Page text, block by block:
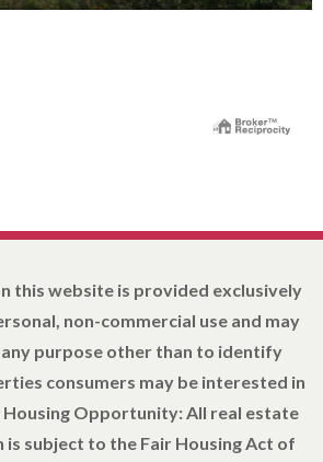
this website is provided exclusively
non-commercial use and may
purpose other than to identify
consumers may be interested in
Housing Opportunity: All real estate
subject to the Fair Housing Act of